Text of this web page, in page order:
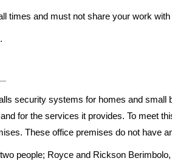
times and must not share your work
security systems for homes and small
for the services it provides. To meet
These office premises do not have
people; Royce and Rickson